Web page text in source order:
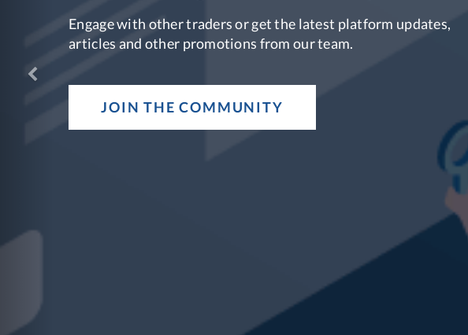
OSE-V is now
Sharpen those teeth and